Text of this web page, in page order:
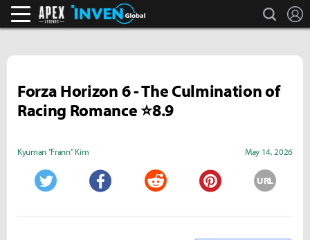
Apex Legends Inven search
Forza Horizon 6 - The Culmination of
Racing Romance ⭐8.9
Kyuman "Frann" Kim May 14, 2026
URL